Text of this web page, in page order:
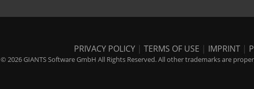
PRIVACY POLICY | TERMS OF USE | IMPRINT |
© 2026 GIANTS Software GmbH All Rights Reserved. All other trademarks are